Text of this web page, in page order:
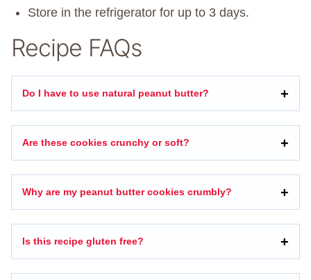
Store in the refrigerator for up to 3 days.
Recipe FAQs
Do I have to use natural peanut butter?
Are these cookies crunchy or soft?
Why are my peanut butter cookies crumbly?
Is this recipe gluten free?